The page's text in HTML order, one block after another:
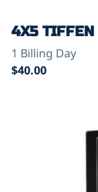
4X5 TIFFEN